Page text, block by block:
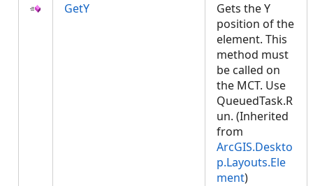
GetY
Gets the Y
position of the
element. This
method must
be called on
the MCT. Use
QueuedTask.R
un. (Inherited
from
ArcGIS.Deskto
p.Layouts.Ele
ment)